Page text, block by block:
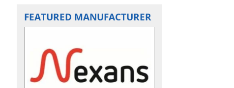
FEATURED MANUFACTURER